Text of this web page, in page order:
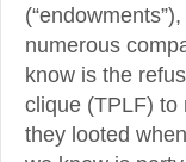
numerous
know is the
clique (TPLF) to
they looted